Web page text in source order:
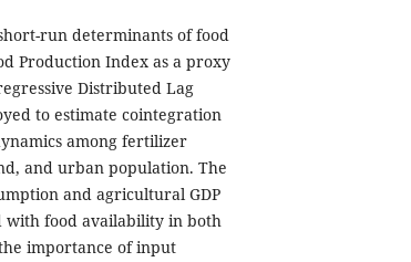
run determinants of food
Production Index as a proxy
Distributed Lag
to estimate cointegration
among fertilizer
and urban population. The
and agricultural GDP
with food availability in both
importance of input